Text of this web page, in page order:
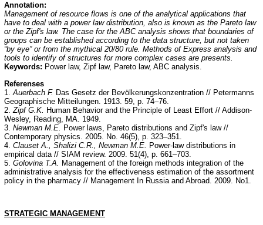
Annotation:
Management of resource flows is one of the analytical applications that
have to deal with a power law distribution, also is known as the Pareto law
or the Zipf's law. The case for the ABC analysis shows that boundaries of
groups can be established according to the data structure, but not taken
“by eye” or from the mythical 20/80 rule. Methods of Express analysis and
tools to identify of structures for more complex cases are presents.
Keywords: Power law, Zipf law, Pareto law, ABC analysis.
Referenses
1. Auerbach F. Das Gesetz der Bevölkerungskonzentration // Petermanns
Geographische Mitteilungen. 1913. 59, p. 74–76.
2. Zipf G.K.
Human Behavior and the Principle of Least Effort // Addison-
Wesley, Reading, MA. 1949.
3. Newman M.E.
Power laws, Pareto distributions and Zipf's law //
Contemporary physics. 2005. No. 46(5), p. 323–351.
4. Clauset A., Shalizi C.R., Newman M.E.
Power-law distributions in
empirical data // SIAM review. 2009. 51(4), p. 661–703.
5. Golovina T.A.
Management of the foreign methods integration of the
administrative analysis for the effectiveness estimation of the assortment
policy in the pharmacy // Management In Russia and Abroad. 2009. No1.
STRATEGIC MANAGEMENT